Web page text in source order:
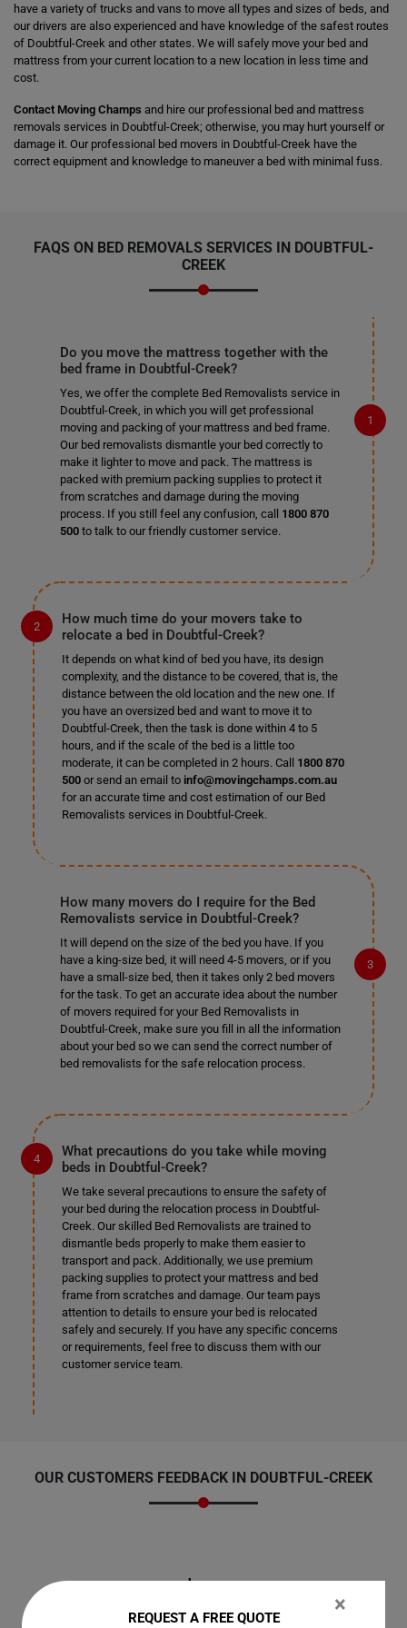
have a variety of trucks and vans to move all types and sizes of beds, and
our drivers are also experienced and have knowledge of the safest routes
of Doubtful-Creek and other states. We will safely move your bed and
mattress from your current location to a new location in less time and
cost.
Contact Moving Champs and hire our professional bed and mattress
removals services in Doubtful-Creek; otherwise, you may hurt yourself or
damage it. Our professional bed movers in Doubtful-Creek have the
correct equipment and knowledge to maneuver a bed with minimal fuss.
FAQS ON BED REMOVALS SERVICES IN DOUBTFUL-
CREEK
Do you move the mattress together with the
bed frame in Doubtful-Creek?
Yes, we offer the complete Bed Removalists service in
Doubtful-Creek, in which you will get professional
moving and packing of your mattress and bed frame.
Our bed removalists dismantle your bed correctly to
make it lighter to move and pack. The mattress is
packed with premium packing supplies to protect it
from scratches and damage during the moving
process. If you still feel any confusion, call 1800 870
500to talk to our friendly customer service.
How much time do your movers take to
relocate a bed in Doubtful-Creek?
It depends on what kind of bed you have, its design
complexity, and the distance to be covered, that is, the
distance between the old location and the new one. If
you have an oversized bed and want to move it to
Doubtful-Creek, then the task is done within 4 to 5
hours, and if the scale of the bed is a little too
moderate, it can be completed in 2 hours. Call 1800 870
500or send an email to info@movingchamps.com.au
for an accurate time and cost estimation of our Bed
Removalists services in Doubtful-Creek.
How many movers do I require for the Bed
Removalists service in Doubtful-Creek?
It will depend on the size of the bed you have. If you
have a king-size bed, it will need 4-5 movers, or if you
have a small-size bed, then it takes only 2 bed movers
for the task. To get an accurate idea about the number
of movers required for your Bed Removalists in
Doubtful-Creek, make sure you fill in all the information
about your bed so we can send the correct number of
bed removalists for the safe relocation process.
What precautions do you take while moving
beds in Doubtful-Creek?
We take several precautions to ensure the safety of
your bed during the relocation process in Doubtful-
Creek. Our skilled Bed Removalists are trained to
dismantle beds properly to make them easier to
transport and pack. Additionally, we use premium
packing supplies to protect your mattress and bed
frame from scratches and damage. Our team pays
attention to details to ensure your bed is relocated
safely and securely. If you have any specific concerns
or requirements, feel free to discuss them with our
customer service team.
OUR CUSTOMERS FEEDBACK IN DOUBTFUL-CREEK
Jen
×
REQUEST A FREE QUOTE